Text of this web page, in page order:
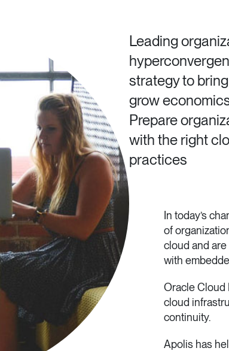
Leading
strategy to
grow
Prepare
with the right
practices
In today’s
of
cloud and
with
Oracle Cloud
cloud
continuity.
Apolis has